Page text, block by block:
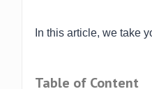
In this article, we take
Table of Content